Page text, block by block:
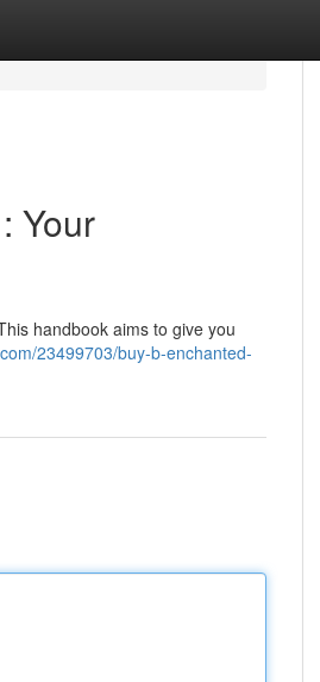
Your
handbook aims to give you
23499703/buy-b-enchanted-